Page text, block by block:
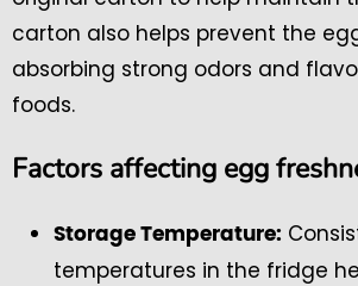
carton also helps prevent the
absorbing strong odors and
foods.
Factors affecting egg
Storage Temperature:
temperatures in the fridge